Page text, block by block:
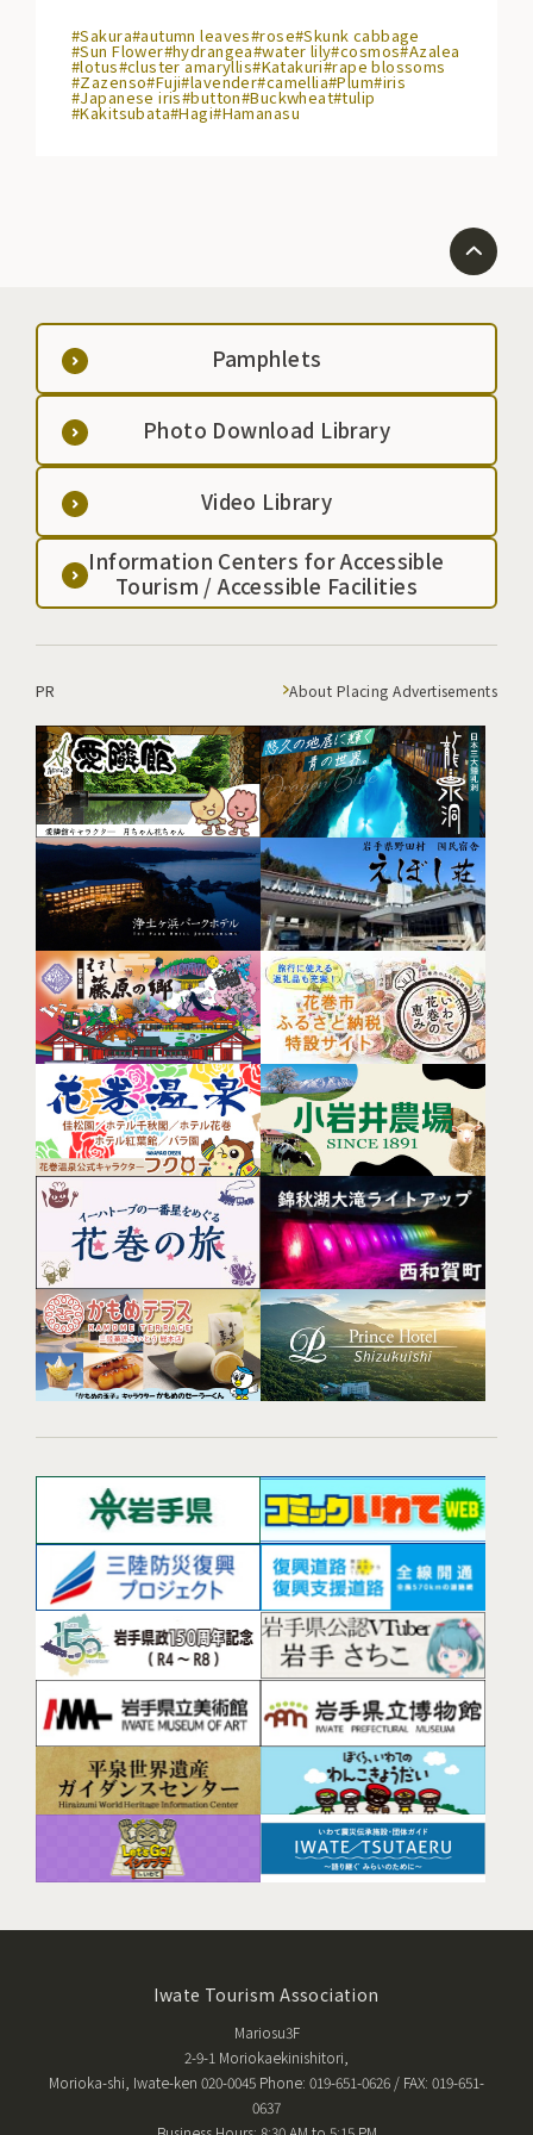
#Sakura#autumn leaves#rose#Skunk cabbage
#Sun Flower#hydrangea#water lily#cosmos#Azalea
#lotus#cluster amaryllis#Katakuri#rape blossoms
#Zazenso#Fuji#lavender#camellia#Plum#iris
#Japanese iris#button#Buckwheat#tulip
#Kakitsubata#Hagi#Hamanasu
Pamphlets
Photo Download Library
Video Library
Information Centers for Accessible
Tourism / Accessible Facilities
PR About Placing Advertisements
Iwate Tourism Association
Mariosu3F
2-9-1 Moriokaekinishitori,
Morioka-shi, Iwate-ken 020-0045 Phone: 019-651-0626 / FAX: 019-651-
0637